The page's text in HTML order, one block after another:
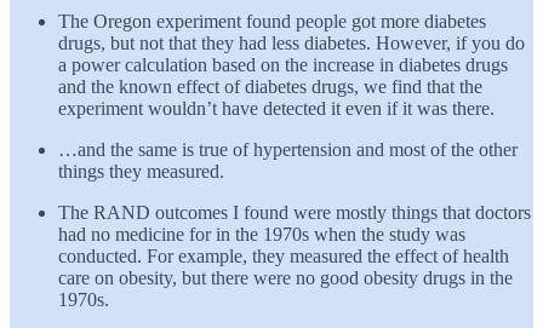
The Oregon experiment found people got more diabetes
drugs, but not that they had less diabetes. However, if you do
a power calculation based on the increase in diabetes drugs
and the known effect of diabetes drugs, we find that the
experiment wouldn’t have detected it even if it was there.
…and the same is true of hypertension and most of the other
things they measured.
The RAND outcomes I found were mostly things that doctors
had no medicine for in the 1970s when the study was
conducted. For example, they measured the effect of health
care on obesity, but there were no good obesity drugs in the
1970s.